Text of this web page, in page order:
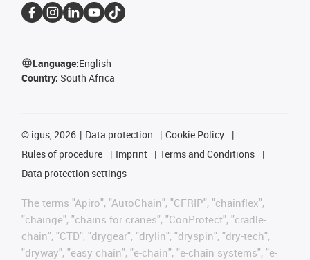
Language:English
Country: South Africa
© igus, 2026 Data protection
Cookie Policy
Rules of procedure
Imprint
Terms and Conditions
Data protection settings
The terms "Apiro", "AutoChain", "CFRIP", "chainflex",
"chainge", "chains for cranes", "ConProtect", "cradle-
chain", "CTD", "drygear", "drylin", "dryspin", "dry-tech",
"dryway", "easy chain", "e-chain", "e-chain systems", "e-